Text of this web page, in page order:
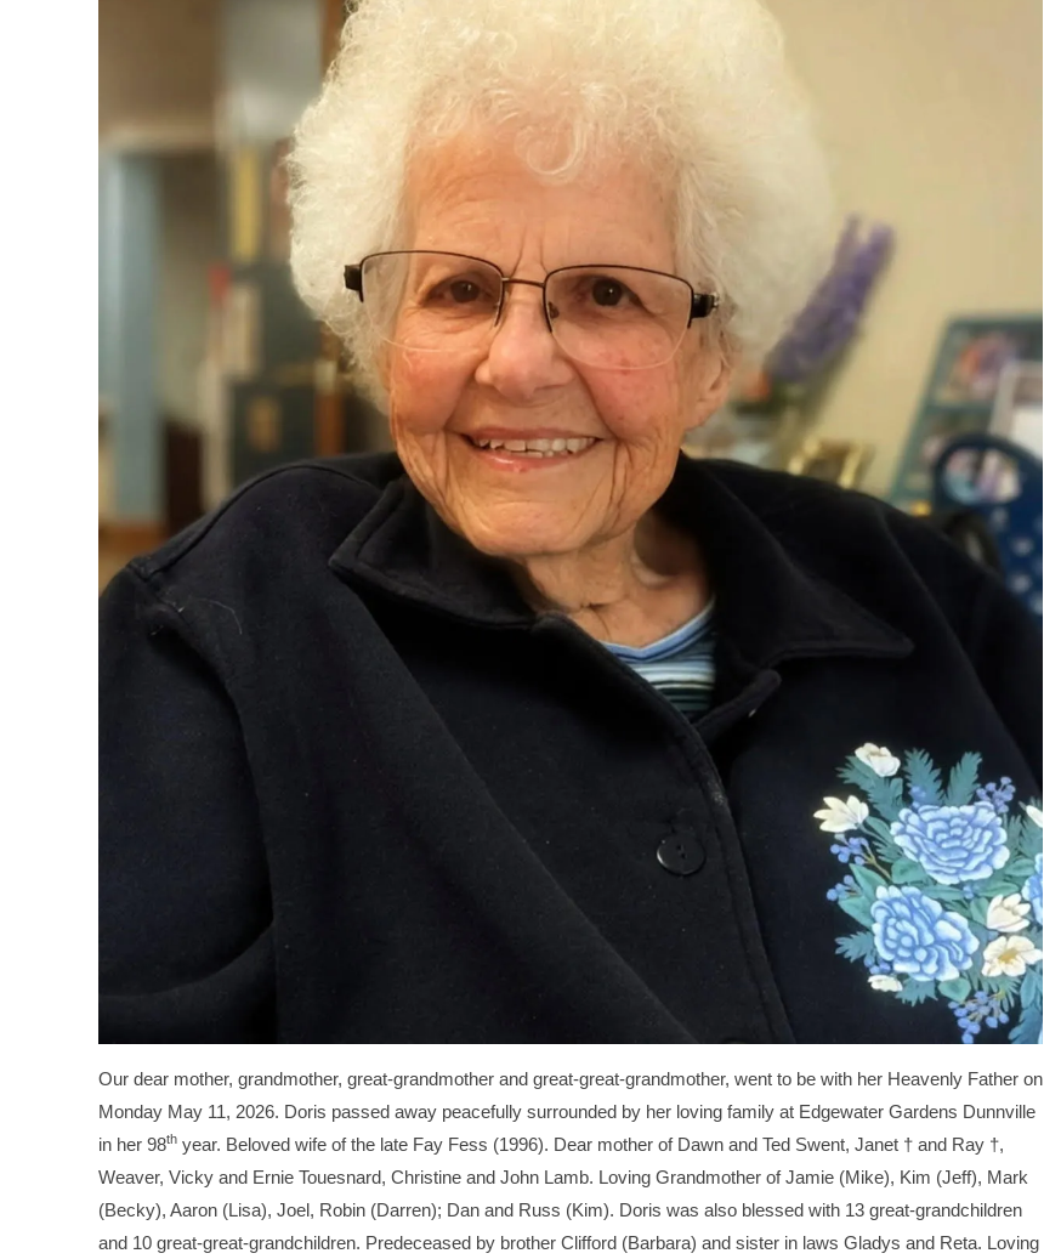
Our dear mother, grandmother, great-grandmother and great-great-grandmother, went to be with her Heavenly Father on
Monday May 11, 2026. Doris passed away peacefully surrounded by her loving family at Edgewater Gardens Dunnville
in her 98thyear. Beloved wife of the late Fay Fess (1996). Dear mother of Dawn and Ted Swent, Janet † and Ray †,
Weaver, Vicky and Ernie Touesnard, Christine and John Lamb. Loving Grandmother of Jamie (Mike), Kim (Jeff), Mark
(Becky), Aaron (Lisa), Joel, Robin (Darren); Dan and Russ (Kim). Doris was also blessed with 13 great-grandchildren
and 10 great-great-grandchildren. Predeceased by brother Clifford (Barbara) and sister in laws Gladys and Reta. Loving